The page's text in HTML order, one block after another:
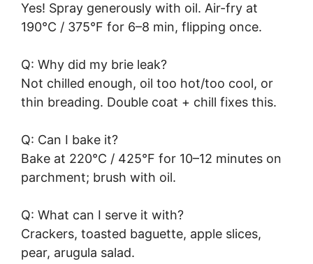
Yes! Spray generously with oil. Air-fry at
190°C / 375°F for 6–8 min, flipping once.
Q: Why did my brie leak?
Not chilled enough, oil too hot/too cool, or
thin breading. Double coat + chill fixes this.
Q: Can I bake it?
Bake at 220°C / 425°F for 10–12 minutes on
parchment; brush with oil.
Q: What can I serve it with?
Crackers, toasted baguette, apple slices,
pear, arugula salad.